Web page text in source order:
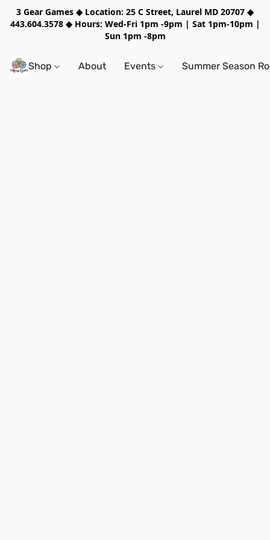
3 Gear Games ◆ Location: 25 C Street, Laurel MD 20707 ◆
443.604.3578 ◆ Hours: Wed-Fri 1pm -9pm | Sat 1pm-10pm |
Sun 1pm -8pm
Shop About Events Summer Season